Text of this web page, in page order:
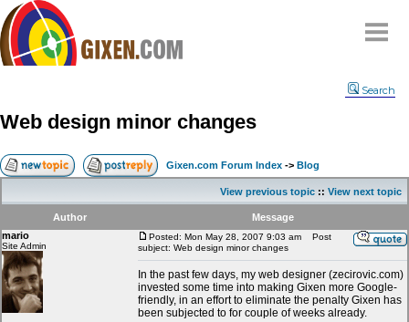
Compare
FAQ
Community
Terms
Contact
My Snipes
Search
Web design minor changes
Gixen.com Forum Index -> Blog
View previous topic :: View next topic
Author
Message
mario
Site Admin
Posted: Mon May 28, 2007 9:03 am
Post
subject: Web design minor changes
In the past few days, my web designer (zecirovic.com)
invested some time into making Gixen more Google-
friendly, in an effort to eliminate the penalty Gixen has
been subjected to for couple of weeks already.